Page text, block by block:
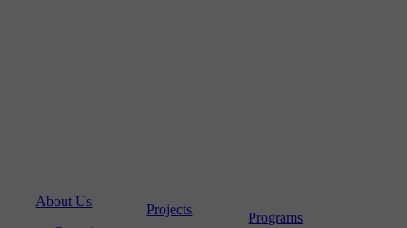
About Us
Projects
Programs